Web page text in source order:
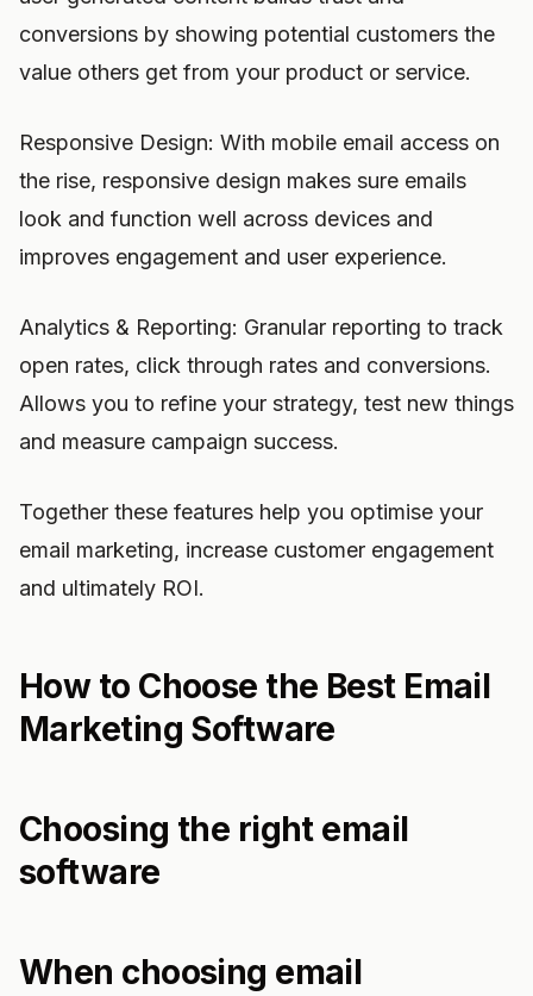
conversions by showing potential customers the
value others get from your product or service.
Responsive Design: With mobile email access on
the rise, responsive design makes sure emails
look and function well across devices and
improves engagement and user experience.
Analytics & Reporting: Granular reporting to track
open rates, click through rates and conversions.
Allows you to refine your strategy, test new things
and measure campaign success.
Together these features help you optimise your
email marketing, increase customer engagement
and ultimately ROI.
How to Choose the Best Email
Marketing Software
Choosing the right email
software
When choosing email